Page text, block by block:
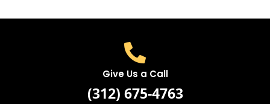
Give Us a Call
(312) 675-4763